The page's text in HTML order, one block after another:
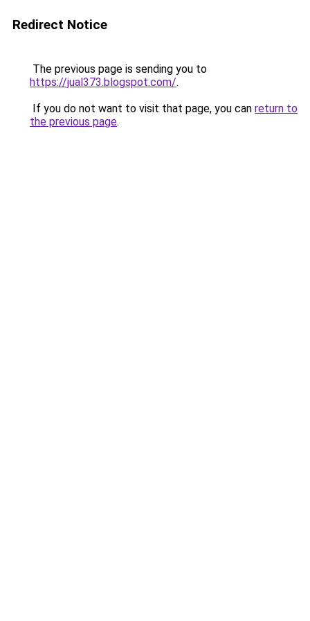
Redirect Notice
The previous page is sending you to
https://jual373.blogspot.com/.
If you do not want to visit that page, you can return to
the previous page.